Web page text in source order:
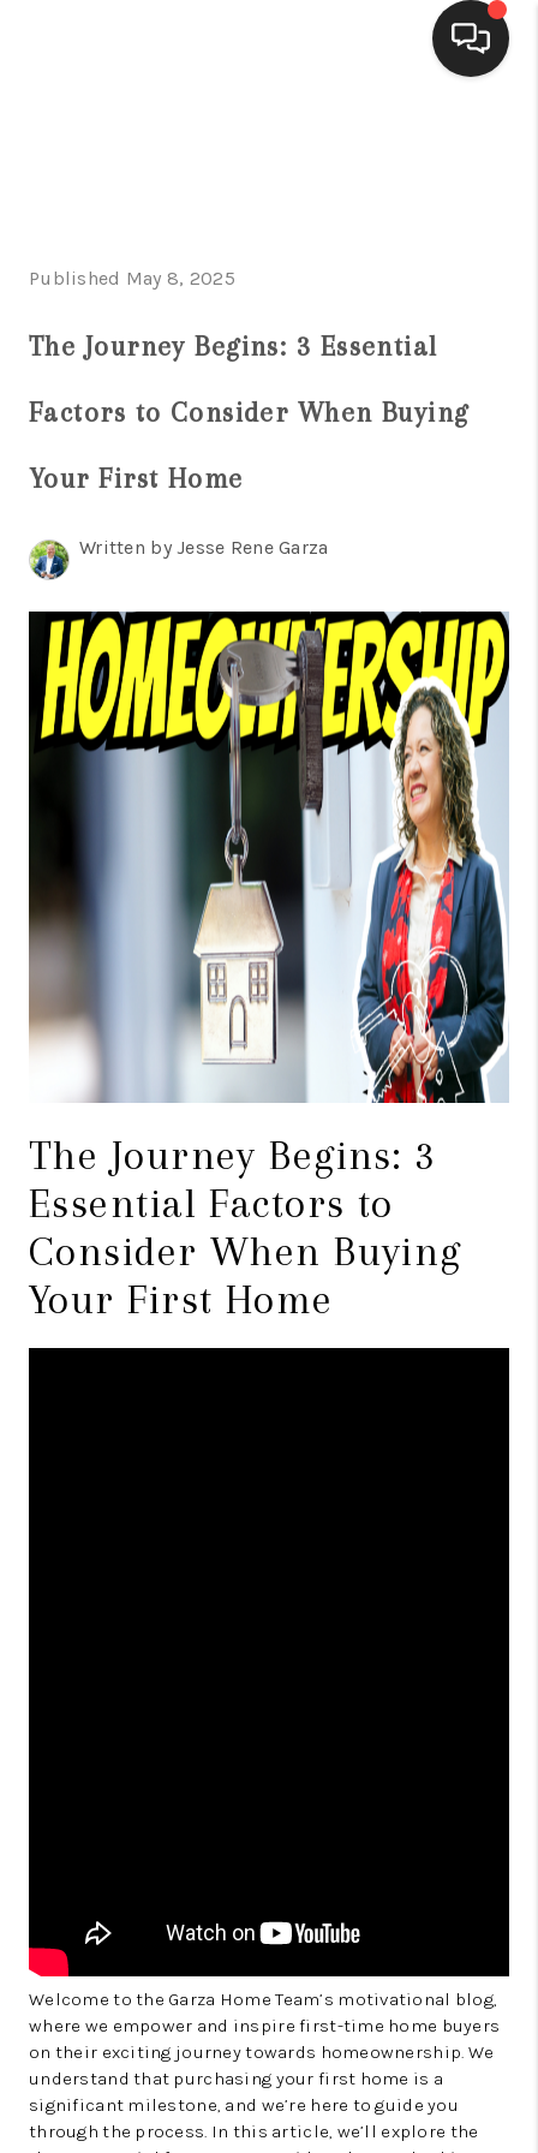
FINANCING
HOME VALUE
TOP AREAS
Published May 8, 2025
The Journey Begins: 3 Essential
Factors to Consider When Buying
Your First Home
Written by Jesse Rene Garza
The Journey Begins: 3
Essential Factors to
Consider When Buying
Your First Home
Welcome to the Garza Home Team’s motivational blog,
where we empower and inspire first-time home buyers
on their exciting journey towards homeownership. We
understand that purchasing your first home is a
significant milestone, and we’re here to guide you
through the process. In this article, we’ll explore the